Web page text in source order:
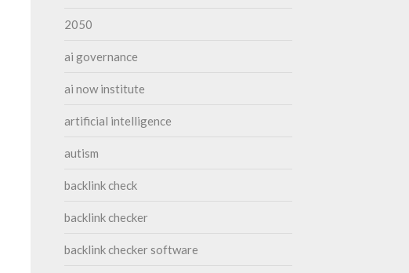
2050
ai governance
ai now institute
artificial intelligence
autism
backlink check
backlink checker
backlink checker software